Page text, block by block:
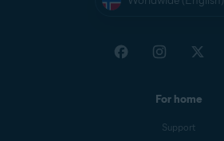
For home
Support